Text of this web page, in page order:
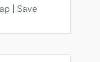
Save